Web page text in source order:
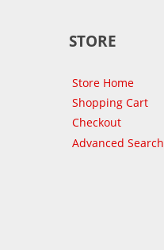
STORE
Store Home
Shopping Cart
Checkout
Advanced Search